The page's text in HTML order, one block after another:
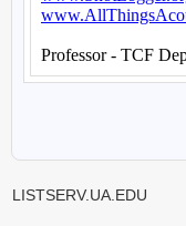
LISTSERV.UA.EDU